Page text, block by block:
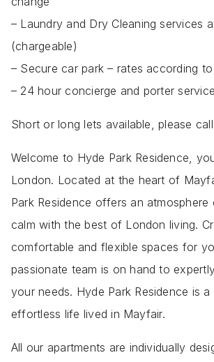
– Laundry and Dry Cleaning services
(chargeable)
– Secure car park – rates according
– 24 hour concierge and porter service
Short or long lets available, please
Welcome to Hyde Park Residence,
London. Located at the heart of
Park Residence offers an
calm with the best of London living.
comfortable and flexible spaces for
passionate team is on hand to
your needs. Hyde Park Residence is
effortless life lived in Mayfair.
All our apartments are individually